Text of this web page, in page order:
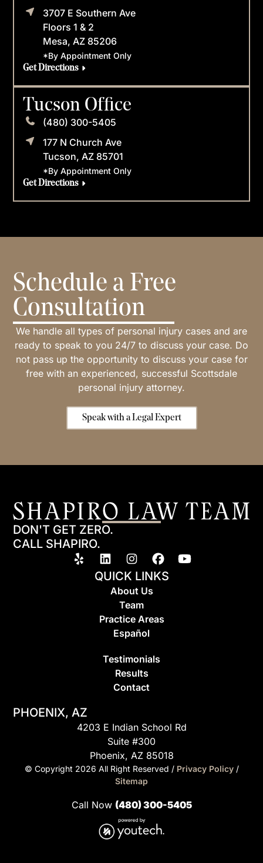
3707 E Southern Ave
Floors 1 & 2
Mesa, AZ 85206
*By Appointment Only
Get Directions
Tucson Office
(480) 300-5405
177 N Church Ave
Tucson, AZ 85701
*By Appointment Only
Get Directions
Schedule a Free
Consultation
We handle all types of personal injury cases and are
ready to speak to you 24/7 to discuss your case. Do
not pass up the opportunity to discuss your case for
free with an experienced, successful Scottsdale
personal injury attorney.
Speak with a Legal Expert
DON'T GET ZERO.
CALL SHAPIRO.
QUICK LINKS
About Us
Team
Practice Areas
Español
Testimonials
Results
Contact
PHOENIX, AZ
4203 E Indian School Rd
Suite #300
Phoenix, AZ 85018
© Copyright 2026 All Right Reserved / Privacy Policy /
Sitemap
Call Now (480) 300-5405